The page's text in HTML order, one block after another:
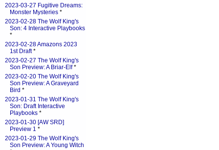
2023-03-27 Fugitive Dreams:
Monster Mysteries *
2023-02-28 The Wolf King's
Son: 4 Interactive Playbooks
*
2023-02-28 Amazons 2023
1st Draft*
2023-02-27 The Wolf King's
Son Preview: A Briar-Elf*
2023-02-20 The Wolf King's
Son Preview: A Graveyard
Bird *
2023-01-31 The Wolf King's
Son: Draft Interactive
Playbooks *
2023-01-30 [AW SRD]
Preview 1 *
2023-01-29 The Wolf King's
Son Preview: A Young Witch